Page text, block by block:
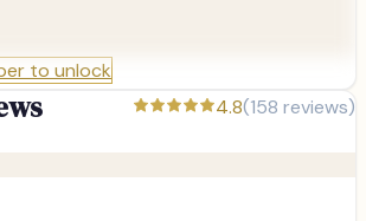
to unlock
4.8(158 reviews)